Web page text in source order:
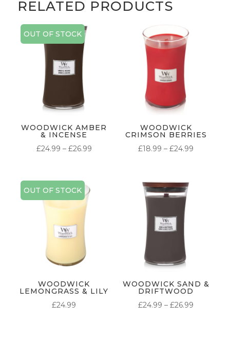
RELATED PRODUCTS
OUT OF STOCK
WOODWICK AMBER
& INCENSE
£24.99 – £26.99PRICE
WOODWICK
CRIMSON BERRIES
£18.99 – £24.99
OUT OF STOCK
WOODWICK
LEMONGRASS & LILY
£24.99
WOODWICK SAND &
DRIFTWOOD
£24.99 – £26.99